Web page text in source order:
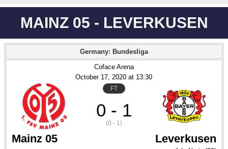
MAINZ 05 - LEVERKUSEN
Germany: Bundesliga
Coface Arena
October 17, 2020 at 13:30
FT
0 - 1
(0 - 1)
Mainz 05 Leverkusen